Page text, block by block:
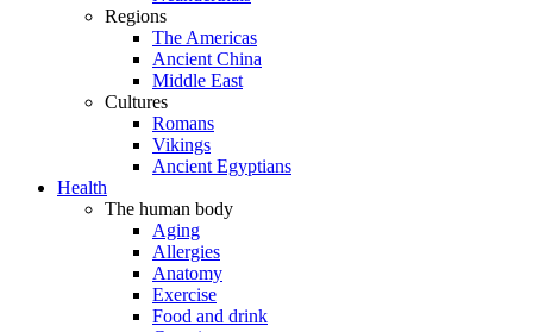
Regions
The Americas
Ancient China
Middle East
Cultures
Romans
Vikings
Ancient Egyptians
Health
The human body
Aging
Allergies
Anatomy
Exercise
Food and drink